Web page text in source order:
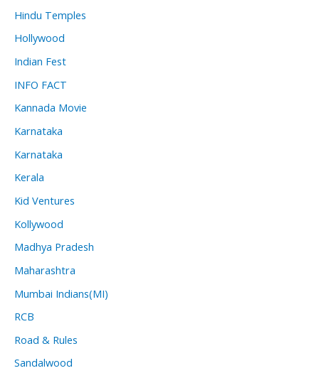
Hindu Temples
Hollywood
Indian Fest
INFO FACT
Kannada Movie
Karnataka
Karnataka
Kerala
Kid Ventures
Kollywood
Madhya Pradesh
Maharashtra
Mumbai Indians(MI)
RCB
Road & Rules
Sandalwood